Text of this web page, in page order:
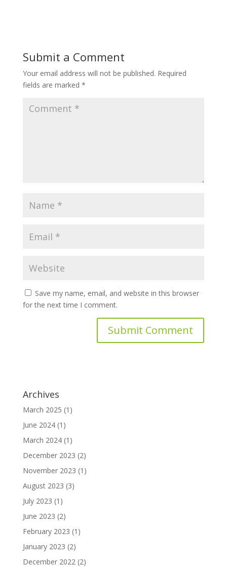
Submit a Comment
Your email address will not be published. Required
fields are marked *
Save my name, email, and website in this browser
for the next time I comment.
Archives
March 2025 (1)
June 2024(1)
March 2024(1)
December 2023 (2)
November 2023 (1)
August 2023 (3)
July 2023 (1)
June 2023 (2)
February 2023 (1)
January 2023 (2)
December 2022(2)